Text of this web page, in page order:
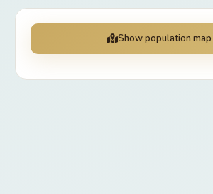
Show population map